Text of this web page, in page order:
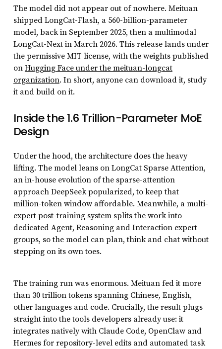
The model did not appear out of nowhere. Meituan
shipped LongCat-Flash, a 560-billion-parameter
model, back in September 2025, then a multimodal
LongCat-Next in March 2026. This release lands under
the permissive MIT license, with the weights published
on Hugging Face under the meituan-longcat
organization. In short, anyone can download it, study
it and build on it.
Inside the 1.6 Trillion-Parameter MoE
Design
Under the hood, the architecture does the heavy
lifting. The model leans on LongCat Sparse Attention,
an in-house evolution of the sparse-attention
approach DeepSeek popularized, to keep that
million-token window affordable. Meanwhile, a multi-
expert post-training system splits the work into
dedicated Agent, Reasoning and Interaction expert
groups, so the model can plan, think and chat without
stepping on its own toes.
The training run was enormous. Meituan fed it more
than 30 trillion tokens spanning Chinese, English,
other languages and code. Crucially, the result plugs
straight into the tools developers already use: it
integrates natively with Claude Code, OpenClaw and
Hermes for repository-level edits and automated task